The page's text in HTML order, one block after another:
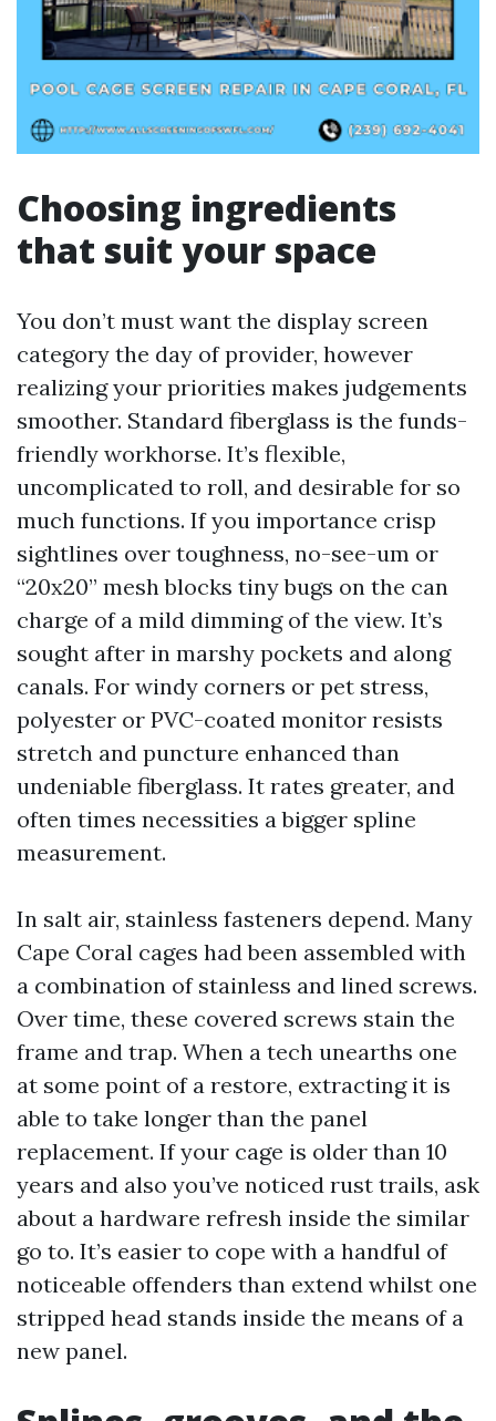
Choosing ingredients
that suit your space
You don’t must want the display screen
category the day of provider, however
realizing your priorities makes judgements
smoother. Standard fiberglass is the funds-
friendly workhorse. It’s flexible,
uncomplicated to roll, and desirable for so
much functions. If you importance crisp
sightlines over toughness, no-see-um or
“20x20” mesh blocks tiny bugs on the can
charge of a mild dimming of the view. It’s
sought after in marshy pockets and along
canals. For windy corners or pet stress,
polyester or PVC-coated monitor resists
stretch and puncture enhanced than
undeniable fiberglass. It rates greater, and
often times necessities a bigger spline
measurement.
In salt air, stainless fasteners depend. Many
Cape Coral cages had been assembled with
a combination of stainless and lined screws.
Over time, these covered screws stain the
frame and trap. When a tech unearths one
at some point of a restore, extracting it is
able to take longer than the panel
replacement. If your cage is older than 10
years and also you’ve noticed rust trails, ask
about a hardware refresh inside the similar
go to. It’s easier to cope with a handful of
noticeable offenders than extend whilst one
stripped head stands inside the means of a
new panel.